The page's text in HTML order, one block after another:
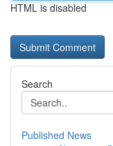
HTML is disabled
Search
Published News